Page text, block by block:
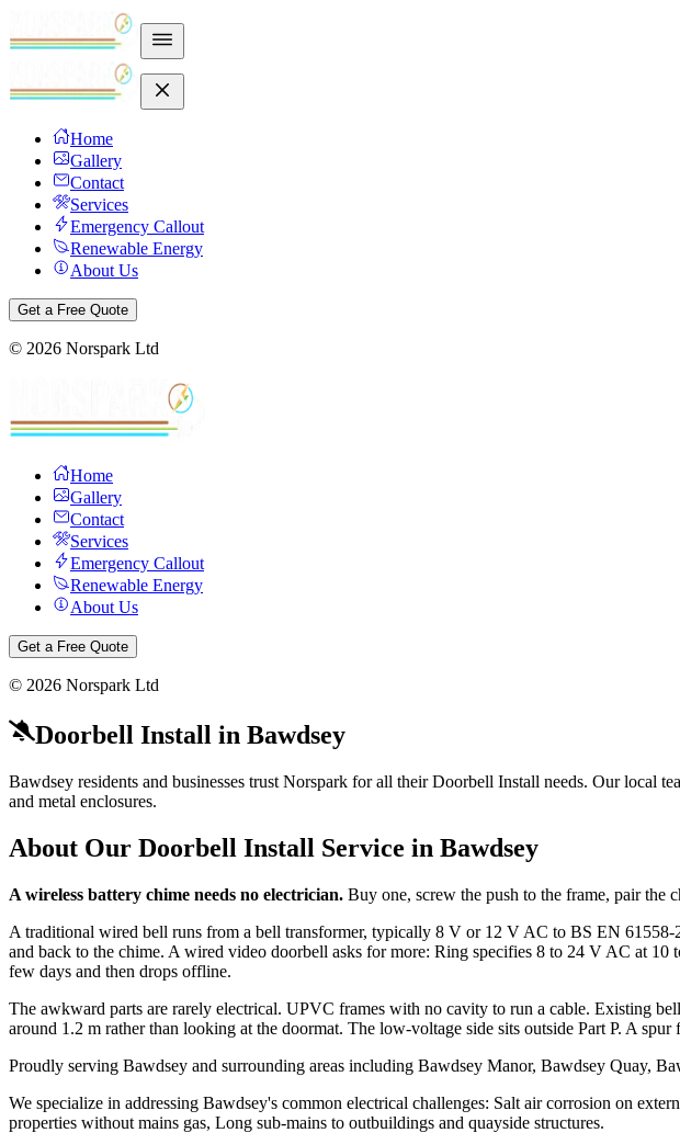
Home
Gallery
Contact
Services
Emergency Callout
Renewable Energy
About Us
Get a Free Quote
© 2026 Norspark Ltd
Home
Gallery
Contact
Services
Emergency Callout
Renewable Energy
About Us
Get a Free Quote
© 2026 Norspark Ltd
Doorbell Install in Bawdsey
Bawdsey residents and businesses trust Norspark for all their Doorbell Install needs. Our local
and metal enclosures.
About Our Doorbell Install Service in Bawdsey
A wireless battery chime needs no electrician. Buy one, screw the push to the frame, pair the
A traditional wired bell runs from a bell transformer, typically 8 V or 12 V AC to BS EN
and back to the chime. A wired video doorbell asks for more: Ring specifies 8 to 24 V AC at
few days and then drops offline.
The awkward parts are rarely electrical. UPVC frames with no cavity to run a cable. Existing
around 1.2 m rather than looking at the doormat. The low-voltage side sits outside Part P. A
Proudly serving Bawdsey and surrounding areas including Bawdsey Manor, Bawdsey Quay,
We specialize in addressing Bawdsey's common electrical challenges: Salt air corrosion on
properties without mains gas, Long sub-mains to outbuildings and quayside structures.